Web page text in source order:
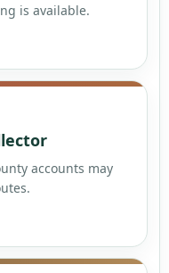
is available.
accounts may